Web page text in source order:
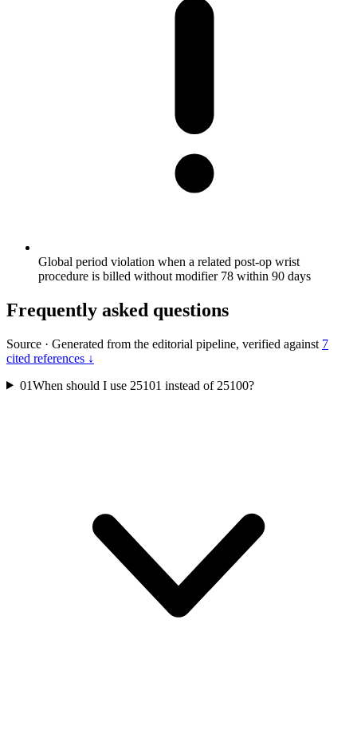
Global period violation when a related post-op wrist
procedure is billed without modifier 78 within 90 days
Frequently asked questions
Source · Generated from the editorial pipeline, verified against 7
cited references ↓
01When should I use 25101 instead of 25100?